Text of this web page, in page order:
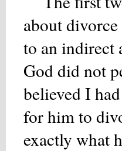
about
to an indirect
God did not
believed I
for him to
exactly what